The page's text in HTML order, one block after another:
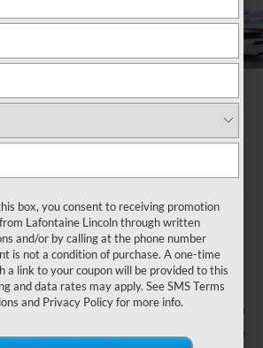
L
$123,484
PRICE
Less
$126,170
-$2,000
box, you consent to receiving promotion
Lafontaine Lincoln through written
and/or by calling at the phone number
is not a condition of purchase. A one-time
a link to your coupon will be provided to this
and data rates may apply. SeeSMS Terms
and Privacy Policyfor more info.